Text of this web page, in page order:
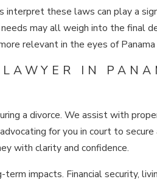
interpret these laws can play a
may all weigh into the final
relevant in the eyes of
IN
a divorce. We assist with
for you in court to
with clarity and confidence.
impacts. Financial security,